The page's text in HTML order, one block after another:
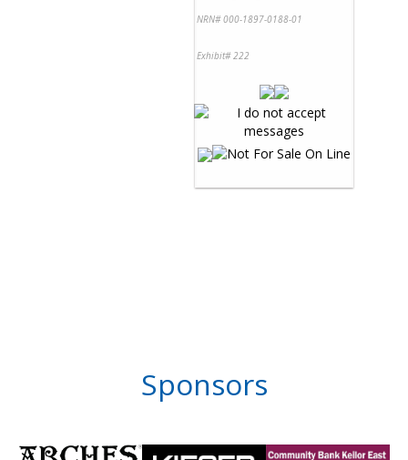
NRN# 000-1897-0188-01
Exhibit# 222
Sponsors